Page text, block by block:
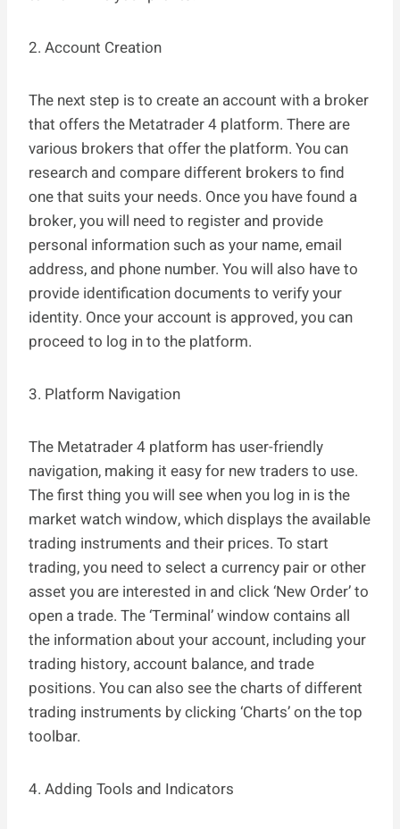
2. Account Creation
The next step is to create an account with a broker
that offers the Metatrader 4 platform. There are
various brokers that offer the platform. You can
research and compare different brokers to find
one that suits your needs. Once you have found a
broker, you will need to register and provide
personal information such as your name, email
address, and phone number. You will also have to
provide identification documents to verify your
identity. Once your account is approved, you can
proceed to log in to the platform.
3. Platform Navigation
The Metatrader 4 platform has user-friendly
navigation, making it easy for new traders to use.
The first thing you will see when you log in is the
market watch window, which displays the available
trading instruments and their prices. To start
trading, you need to select a currency pair or other
asset you are interested in and click ‘New Order’ to
open a trade. The ‘Terminal’ window contains all
the information about your account, including your
trading history, account balance, and trade
positions. You can also see the charts of different
trading instruments by clicking ‘Charts’ on the top
toolbar.
4. Adding Tools and Indicators